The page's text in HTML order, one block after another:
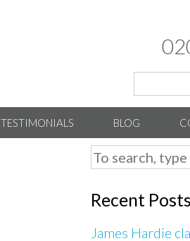
TESTIMONIALS BLOG
Recent Posts
James Hardie